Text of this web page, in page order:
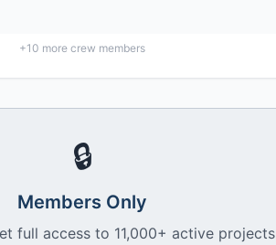
+10 more crew members
🔒
Members Only
full access to 11,000+ active projects